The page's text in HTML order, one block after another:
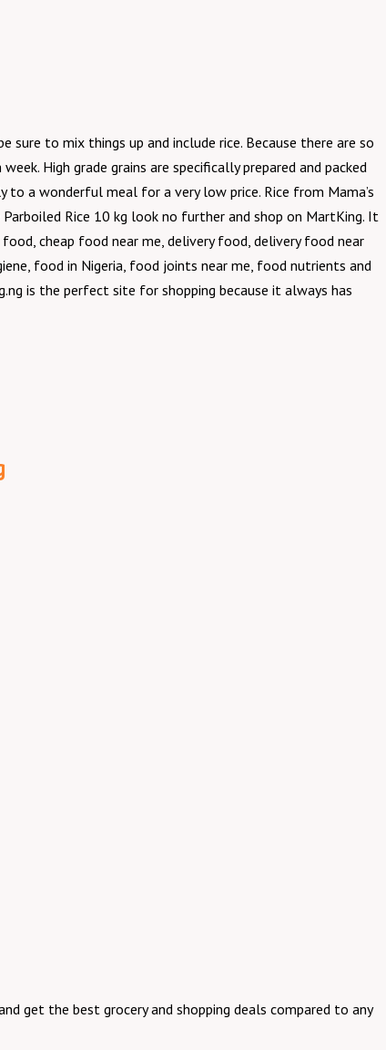
sure to mix things up and include rice. Because there are so
High grade grains are specifically prepared and packed
to a wonderful meal for a very low price. Rice from Mama’s
Rice 10 kg look no further and shop on MartKing. It
cheap food near me, delivery food, delivery food near
food in Nigeria, food joints near me, food nutrients and
is the perfect site for shopping because it always has
get the best grocery and shopping deals compared to any